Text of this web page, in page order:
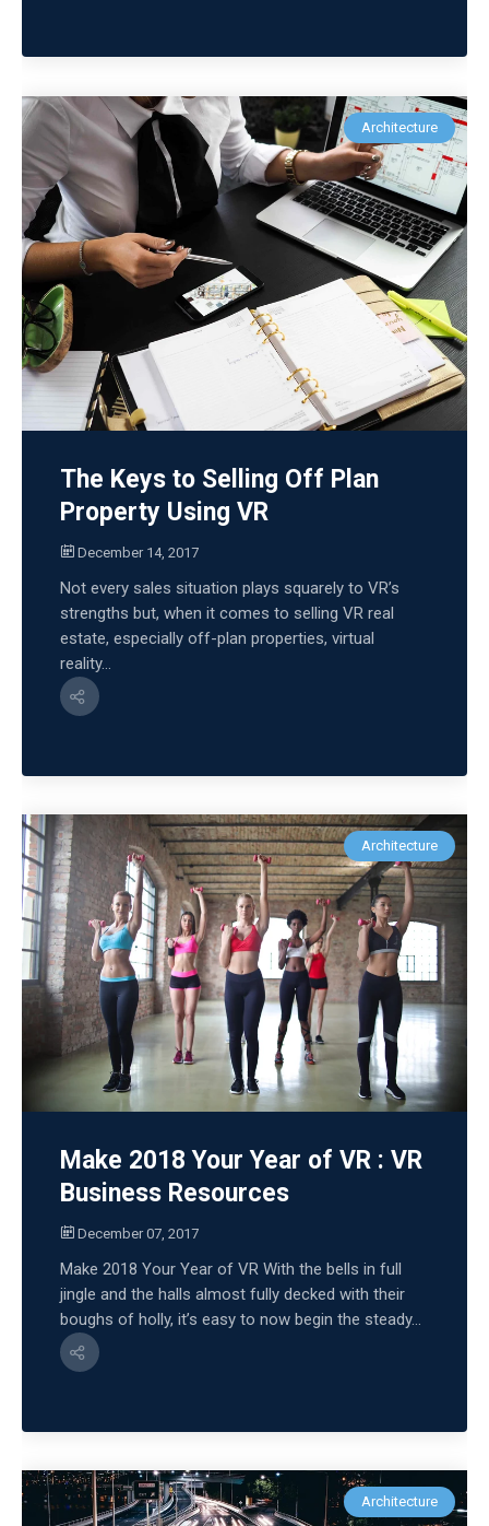
Architecture
The Keys to Selling Off Plan
Property Using VR
December 14, 2017
Not every sales situation plays squarely to VR’s
strengths but, when it comes to selling VR real
estate, especially off-plan properties, virtual
reality...
Architecture
Make 2018 Your Year of VR : VR
Business Resources
December 07, 2017
Make 2018 Your Year of VR With the bells in full
jingle and the halls almost fully decked with their
boughs of holly, it’s easy to now begin the steady...
Architecture